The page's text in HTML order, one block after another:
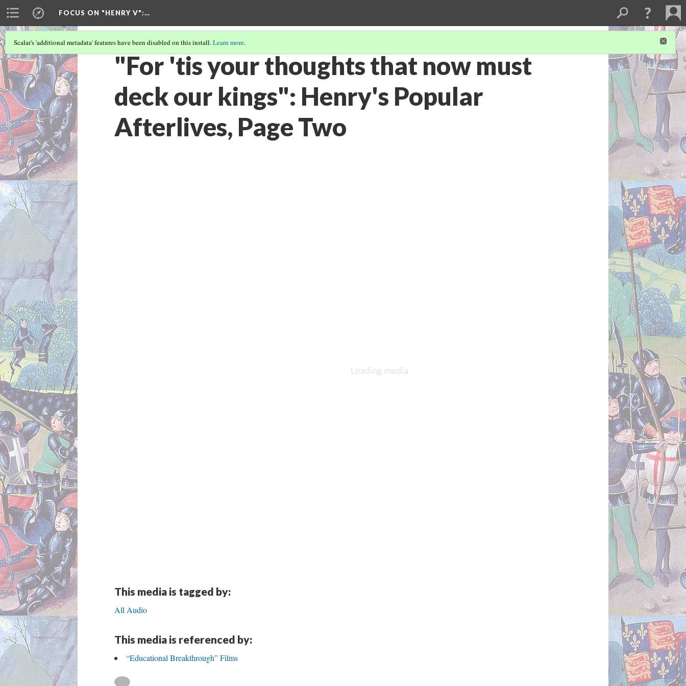
FOCUS ON "HENRY V":…
Scalar's 'additional metadata' features have been disabled on this install.Learn more.
"For 'tis your thoughts that now must
deck our kings": Henry's Popular
Afterlives, Page Two
This media is tagged by:
All Audio
This media is referenced by:
“Educational Breakthrough” Films